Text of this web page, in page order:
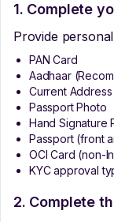
1. Complete
Provide
PAN Card
Aadhaar
Current
Passport Photo
Hand Signature
Passport (front
OCI Card (non-
KYC approval
2. Complete